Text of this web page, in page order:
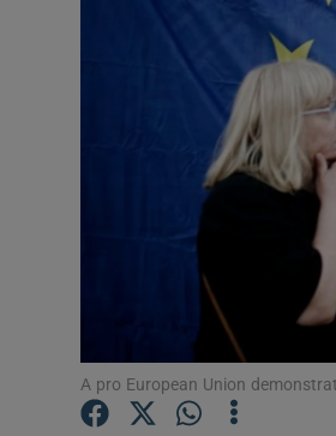
A pro European Union